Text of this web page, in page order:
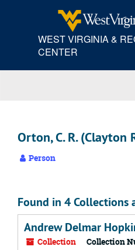
WEST VIRGINIA &
CENTER
Orton, C. R. (Clayton
Person
Found in 4 Collections
Andrew Delmar
Collection Collection